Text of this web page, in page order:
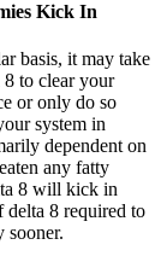
Kick In
basis, it may take
to clear your
or only do so
system in
dependent on
any fatty
8 will kick in
delta 8 required to
sooner.